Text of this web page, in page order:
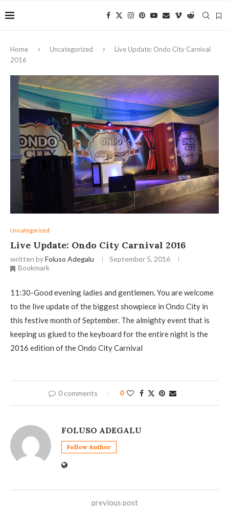
Home Uncategorized
Live Update: Ondo City Carnival
2016
Uncategorized
Live Update: Ondo City Carnival 2016
written byFoluso Adegalu
September 5, 2016
Bookmark
11:30-Good evening ladies and gentlemen. You are welcome
to the live update of the biggest showpiece in Ondo City in
this festive month of September. The almighty event that is
keeping us glued to the keyboard for the entire night is the
2016 edition of the Ondo City Carnival
0 comments 0
FOLUSO ADEGALU
Follow Author
previous post